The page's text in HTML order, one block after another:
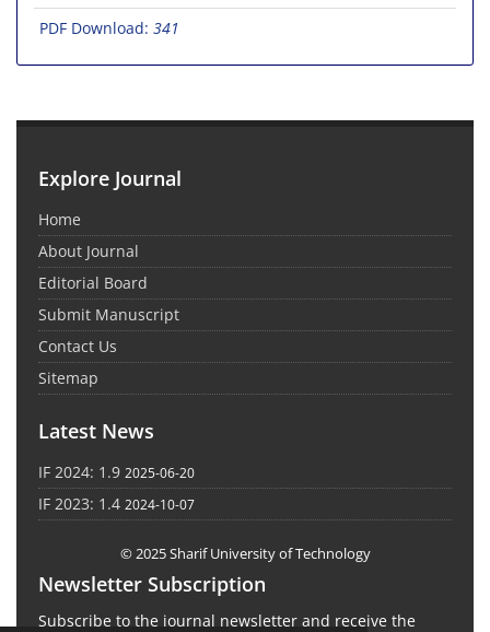
PDF Download: 341
Explore Journal
Home
About Journal
Editorial Board
Submit Manuscript
Contact Us
Sitemap
Latest News
IF 2024: 1.9 2025-06-20
IF 2023: 1.4 2024-10-07
© 2025 Sharif University of Technology
Newsletter Subscription
Subscribe to the journal newsletter and receive the